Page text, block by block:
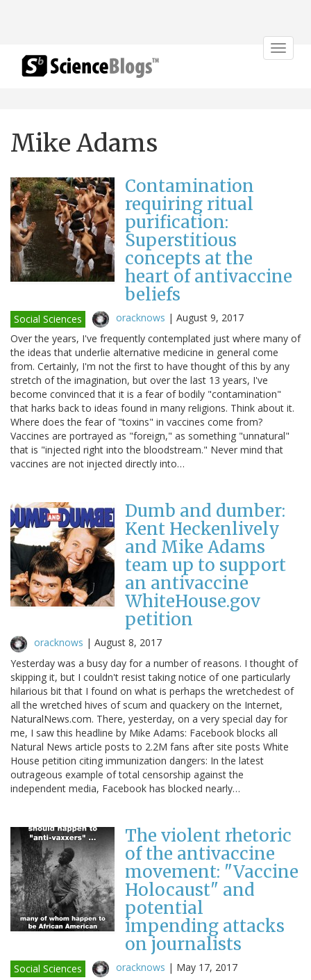
Toggle
Mike Adams
Contamination
requiring ritual
purification:
Superstitious
concepts at the
heart of antivaccine
beliefs
Social Sciences oracknows | August 9, 2017
Over the years, I've frequently contemplated just where many of
the ideas that underlie alternative medicine in general come
from. Certainly, I'm not the first to have thought of this by any
stretch of the imagination, but over the last 13 years, I've
become convinced that it is a fear of bodily "contamination"
that harks back to ideas found in many religions. Think about it.
Where does the fear of "toxins" in vaccines come from?
Vaccines are portrayed as "foreign," as something "unnatural"
that is "injected right into the bloodstream." Never mind that
vaccines are not injected directly into…
Dumb and dumber:
Kent Heckenlively
and Mike Adams
team up to support
an antivaccine
WhiteHouse.gov
petition
oracknows | August 8, 2017
Yesterday was a busy day for a number of reasons. I thought of
skipping it, but I couldn't resist taking notice of one particularly
hilarious bit that I found on what is perhaps the wretchedest of
all the wretched hives of scum and quackery on the Internet,
NaturalNews.com. There, yesterday, on a very special day for
me, I saw this headline by Mike Adams: Facebook blocks all
Natural News article posts to 2.2M fans after site posts White
House petition citing immunization dangers: In the latest
outrageous example of total censorship against the
independent media, Facebook has blocked nearly…
The violent rhetoric
of the antivaccine
movement: "Vaccine
Holocaust" and
potential
impending attacks
on journalists
Social Sciences oracknows | May 17, 2017